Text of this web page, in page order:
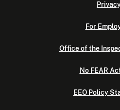
For
Office of the
No FEAR
EEO Policy